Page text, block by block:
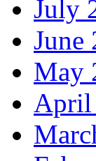
July
June
May
April